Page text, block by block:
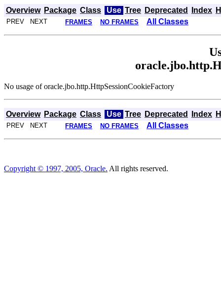
Overview Package Class Use Tree Deprecated Index
PREV NEXT FRAMES NO FRAMES All Classes
No usage of oracle.jbo.http.HttpSessionCookieFactory
Overview Package Class Use Tree Deprecated Index
PREV NEXT FRAMES NO FRAMES All Classes
Copyright © 1997, 2005, Oracle. All rights reserved.